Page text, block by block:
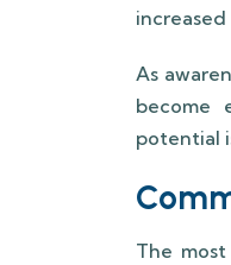
As
become
potential
The